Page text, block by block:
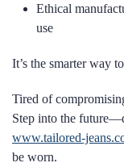
Ethical
use
It’s the smarter way
Tired of
Step into the
www.tailored-
be worn.